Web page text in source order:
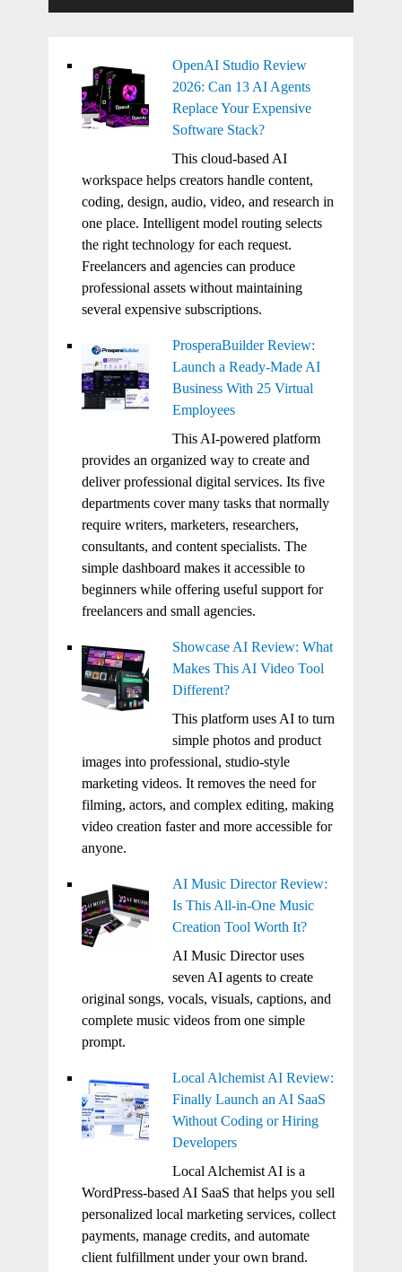
OpenAI Studio Review
2026: Can 13 AI Agents
Replace Your Expensive
Software Stack?
This cloud-based AI
workspace helps creators handle content,
coding, design, audio, video, and research in
one place. Intelligent model routing selects
the right technology for each request.
Freelancers and agencies can produce
professional assets without maintaining
several expensive subscriptions.
ProsperaBuilder Review:
Launch a Ready-Made AI
Business With 25 Virtual
Employees
This AI-powered platform
provides an organized way to create and
deliver professional digital services. Its five
departments cover many tasks that normally
require writers, marketers, researchers,
consultants, and content specialists. The
simple dashboard makes it accessible to
beginners while offering useful support for
freelancers and small agencies.
Showcase AI Review: What
Makes This AI Video Tool
Different?
This platform uses AI to turn
simple photos and product
images into professional, studio-style
marketing videos. It removes the need for
filming, actors, and complex editing, making
video creation faster and more accessible for
anyone.
AI Music Director Review:
Is This All-in-One Music
Creation Tool Worth It?
AI Music Director uses
seven AI agents to create
original songs, vocals, visuals, captions, and
complete music videos from one simple
prompt.
Local Alchemist AI Review:
Finally Launch an AI SaaS
Without Coding or Hiring
Developers
Local Alchemist AI is a
WordPress-based AI SaaS that helps you sell
personalized local marketing services, collect
payments, manage credits, and automate
client fulfillment under your own brand.